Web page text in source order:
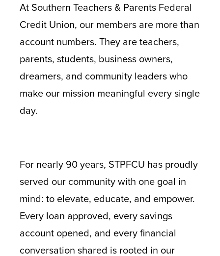
At Southern Teachers & Parents Federal
Credit Union, our members are more than
account numbers. They are teachers,
parents, students, business owners,
dreamers, and community leaders who
make our mission meaningful every single
day.
For nearly 90 years, STPFCU has proudly
served our community with one goal in
mind: to elevate, educate, and empower.
Every loan approved, every savings
account opened, and every financial
conversation shared is rooted in our